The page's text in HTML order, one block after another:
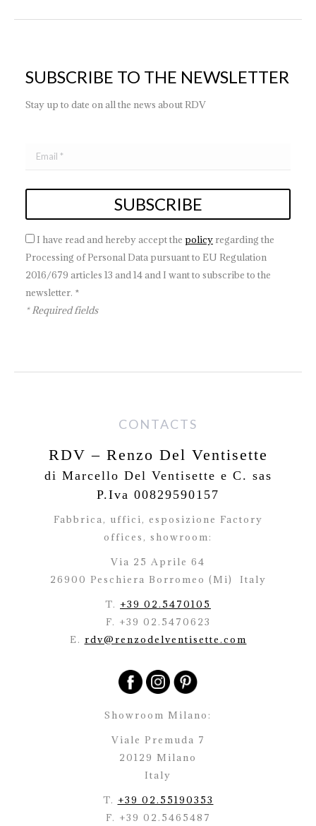
SUBSCRIBE TO THE NEWSLETTER
Stay up to date on all the news about RDV
I have read and hereby accept the policy regarding the
Processing of Personal Data pursuant to EU Regulation
2016/679 articles 13 and 14 and I want to subscribe to the
newsletter. *
* Required fields
CONTACTS
RDV – Renzo Del Ventisette
di Marcello Del Ventisette e C. sas
P.Iva 00829590157
Fabbrica, uffici, esposizione Factory
offices, showroom:
Via 25 Aprile 64
26900 Peschiera Borromeo (Mi)
Italy
T. +39 02.5470105
F. +39 02.5470623
E. rdv@renzodelventisette.com
Showroom Milano:
Viale Premuda 7
20129 Milano
Italy
T. +39 02.55190353
F. +39 02.5465487